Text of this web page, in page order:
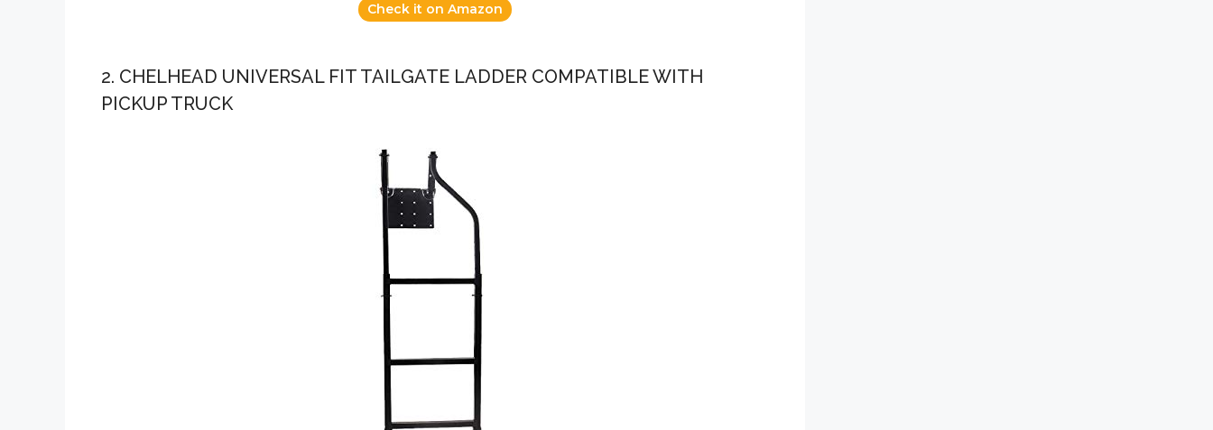
Check it on Amazon
2. CHELHEAD UNIVERSAL FIT TAILGATE LADDER COMPATIBLE WITH
PICKUP TRUCK